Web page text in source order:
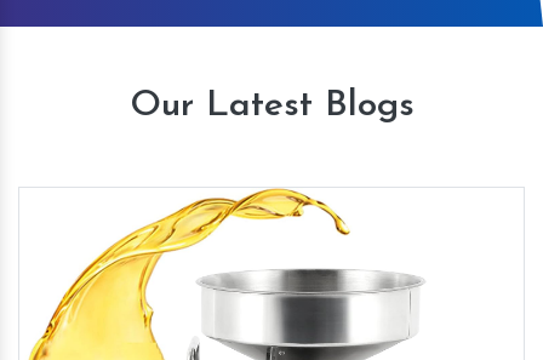
Our Latest Blogs